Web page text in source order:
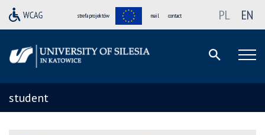
strefa projektów mail contact PL EN
student